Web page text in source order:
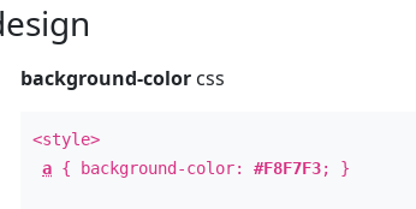
background-color css
<style>
a { background-color:#F8F7F3; }